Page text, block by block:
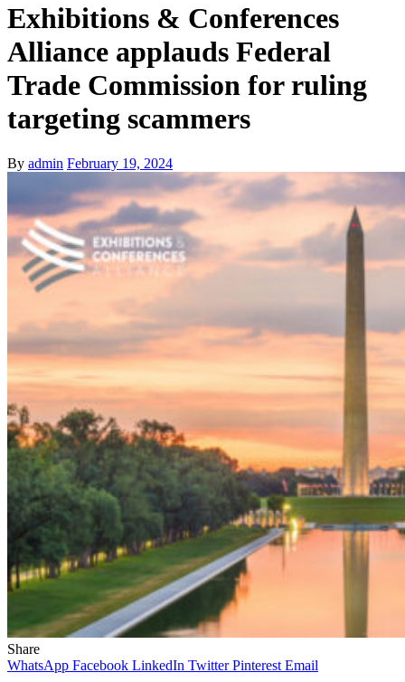
Exhibitions & Conferences
Alliance applauds Federal
Trade Commission for ruling
targeting scammers
By admin February 19, 2024
Share
WhatsApp Facebook LinkedIn Twitter Pinterest Email